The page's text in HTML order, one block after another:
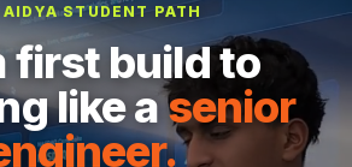
STUDENT PATH
first build to
like asenior